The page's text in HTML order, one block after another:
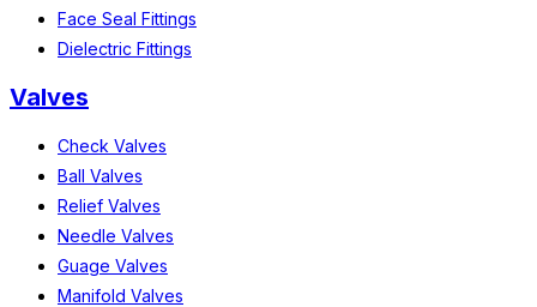
Face Seal Fittings
Dielectric Fittings
Valves
Check Valves
Ball Valves
Relief Valves
Needle Valves
Guage Valves
Manifold Valves